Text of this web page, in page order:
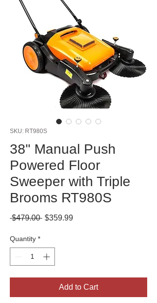
SKU: RT980S
38" Manual Push
Powered Floor
Sweeper with Triple
Brooms RT980S
$479.00 Regular
$359.99Sale
Quantity *
Add to Cart